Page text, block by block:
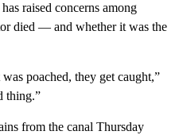
raised concerns among
died — and whether it was the
poached, they get caught,”
thing.”
from the canal Thursday